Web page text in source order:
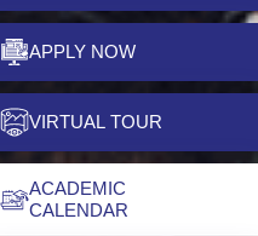
APPLY NOW
VIRTUAL TOUR
ACADEMIC
CALENDAR